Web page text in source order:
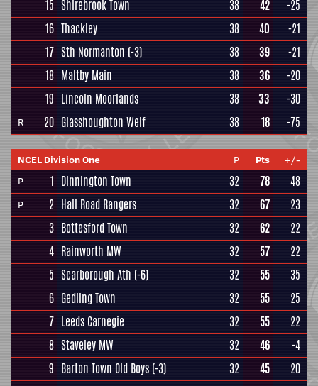
15 Shirebrook Town 38 42
-25
16 Thackley 38 40
-21
17 Sth Normanton (-3) 38 39
-21
18 Maltby Main 38 36
-20
19 Lincoln Moorlands 38 33 -30
R 20 Glasshoughton Welf 38 18 -75
NCEL Division One P Pts
+/-
P
1 Dinnington Town 32 78 48
P 2 Hall Road Rangers 32 67
23
3 Bottesford Town 32 62
22
4 Rainworth MW 32 57
22
5 Scarborough Ath (-6) 32 55
35
6 Gedling Town 32 55
25
7 Leeds Carnegie 32 55
22
8 Staveley MW 32 46
-4
9 Barton Town Old Boys (-3) 32 45
20